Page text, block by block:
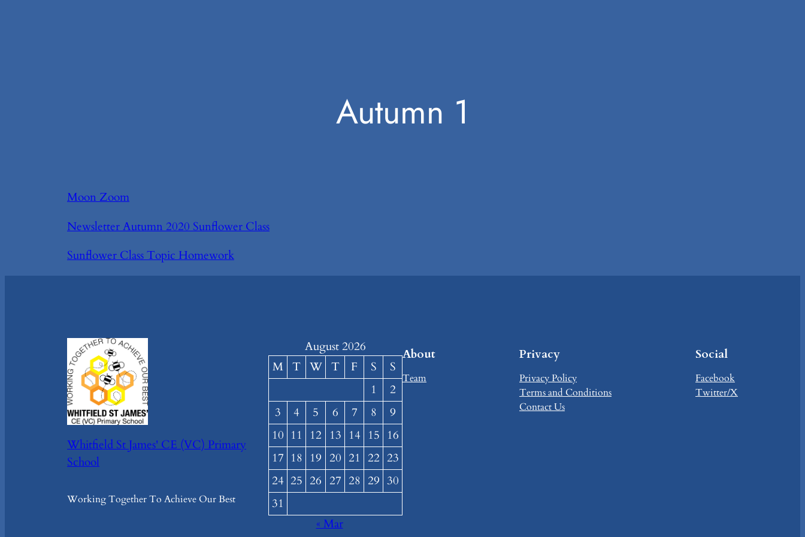
Autumn 1
Moon Zoom
Newsletter Autumn 2020 Sunflower Class
Sunflower Class Topic Homework
Whitfield St James' CE (VC) Primary
School
Working Together To Achieve Our Best
August 2026
M T W T F S
S
1
2
3
4 5 6 7 8
9
10 11 12 13 14 15 16
17 18 19 20 21 22 23
24 25 26 27 28 29 30
31
« Mar
About
Team
Privacy
Privacy Policy
Terms and Conditions
Contact Us
Social
Facebook
Twitter/X